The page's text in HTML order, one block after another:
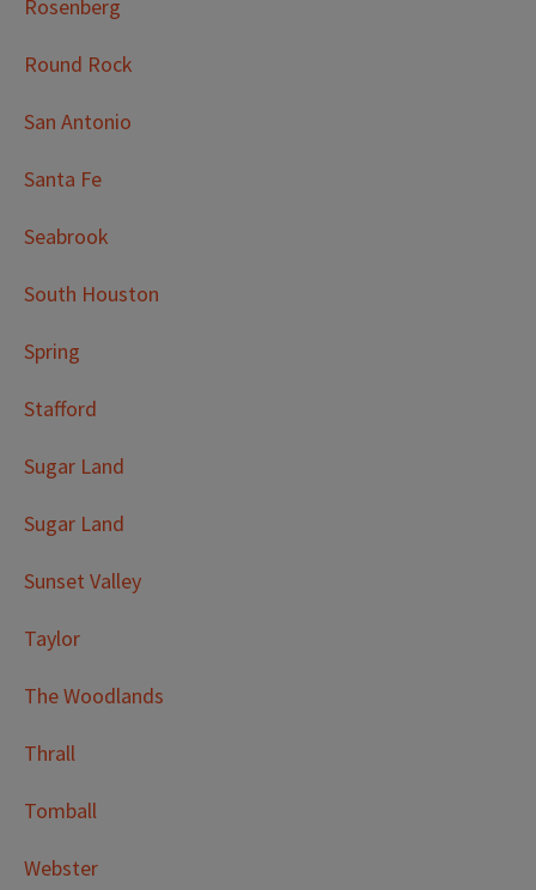
Rosenberg
Round Rock
San Antonio
Santa Fe
Seabrook
South Houston
Spring
Stafford
Sugar Land
Sugar Land
Sunset Valley
Taylor
The Woodlands
Thrall
Tomball
Webster